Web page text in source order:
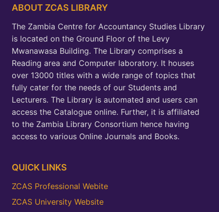
ABOUT ZCAS LIBRARY
The Zambia Centre for Accountancy Studies Library
is located on the Ground Floor of the Levy
Mwanawasa Building. The Library comprises a
Reading area and Computer laboratory. It houses
over 13000 titles with a wide range of topics that
fully cater for the needs of our Students and
Lecturers. The Library is automated and users can
access the Catalogue online. Further, it is affiliated
to the Zambia Library Consortium hence having
access to various Online Journals and Books.
QUICK LINKS
ZCAS Professional Webite
ZCAS University Website